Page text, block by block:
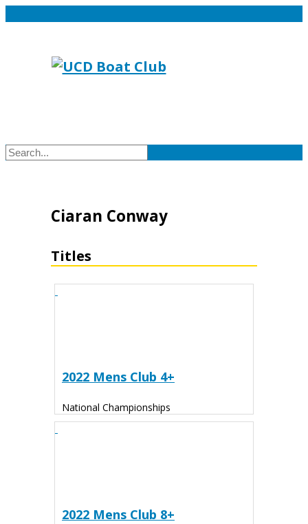
Ciaran Conway
Titles
2022 Mens Club 4+
National Championships
2022 Mens Club 8+